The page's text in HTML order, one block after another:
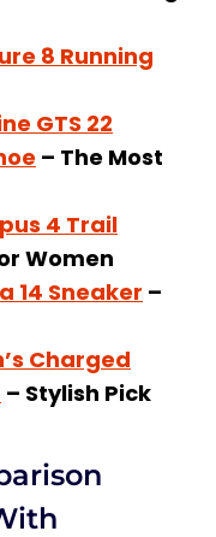
for
Running
8 Running
GTS 22
– The Most
4 Trail
Women
14 Sneaker –
Charged
– Stylish Pick